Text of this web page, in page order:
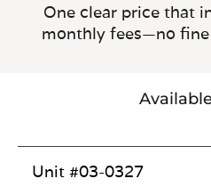
One clear price that
monthly fees—no
Unit #03-0327